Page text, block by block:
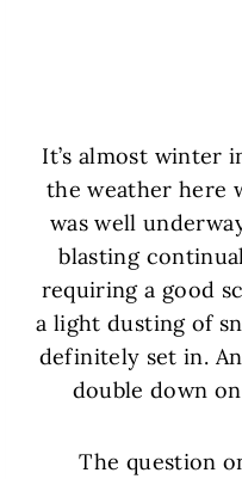
It’s almost winter
the weather here
was well
blasting
requiring a good
a light dusting of
definitely set in.
double down
The question